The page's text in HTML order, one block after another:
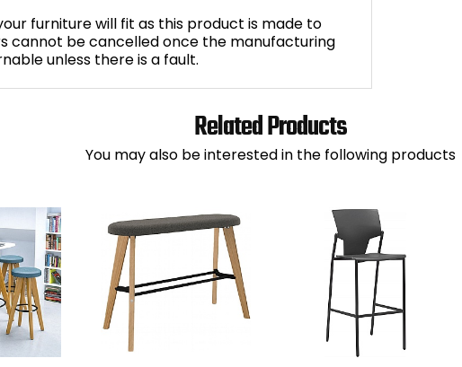
furniture will fit as this product is made to
cannot be cancelled once the manufacturing
unless there is a fault.
Related Products
You may also be interested in the following products